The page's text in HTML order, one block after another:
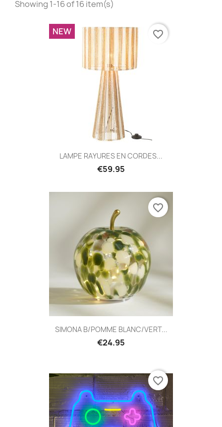
Showing 1-16 of 16 item(s)
LAMPE RAYURES EN CORDES...
€59.95
NEW favorite_border
SIMONA B/POMME BLANC/VERT...
€24.95
favorite_border
favorite_border